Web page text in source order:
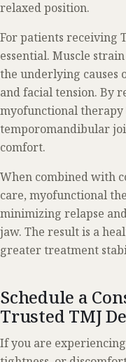
relaxed position.
For patients receiving
essential. Muscle
the underlying causes
and facial tension. By
myofunctional therapy
temporomandibular
comfort.
When combined with
care, myofunctional
minimizing relapse
jaw. The result is a
greater treatment
Schedule a
Trusted TMJ
If you are